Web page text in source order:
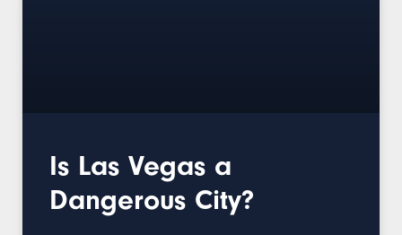
Is Las Vegas a
Dangerous City?